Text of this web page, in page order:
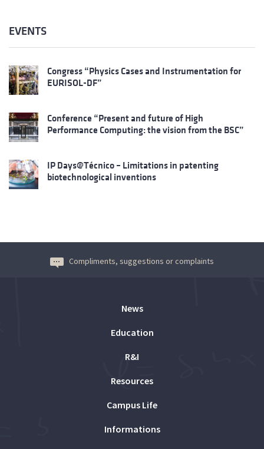
EVENTS
Congress “Physics Cases and Instrumentation for
EURISOL-DF”
Conference “Present and future of High
Performance Computing: the vision from the BSC”
IP Days@Técnico – Limitations in patenting
biotechnological inventions
Compliments, suggestions or complaints
News
Education
R&I
Resources
Campus Life
Informations